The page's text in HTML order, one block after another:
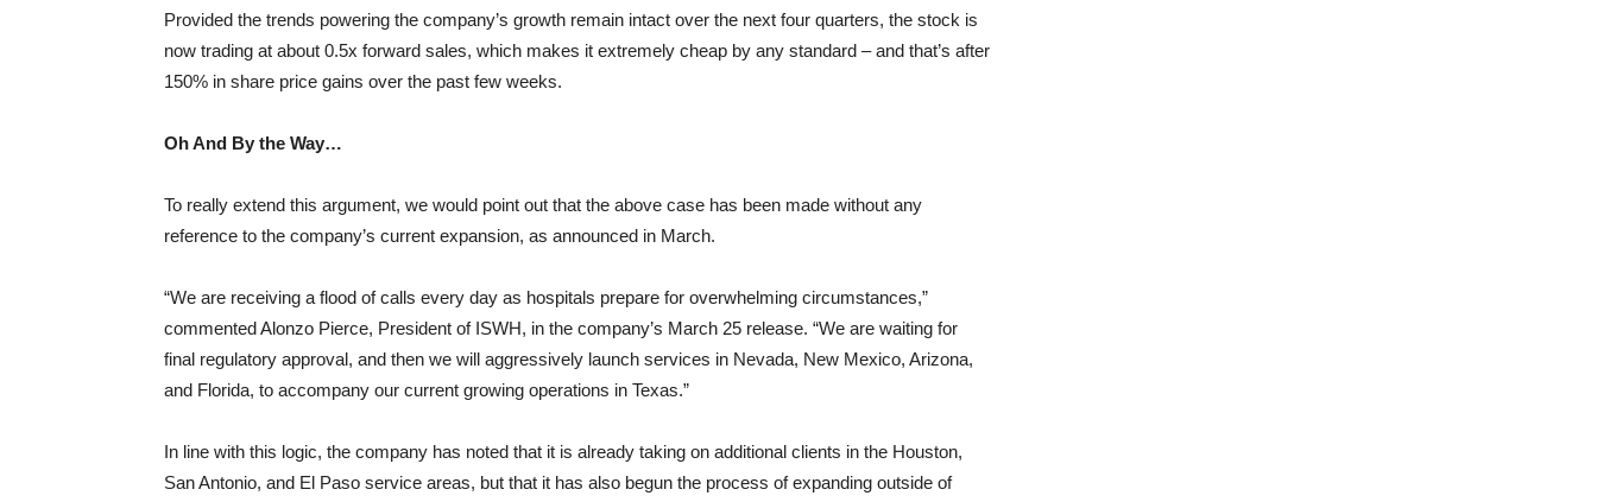
Provided the trends powering the company’s growth remain intact over the next four quarters, the stock is
now trading at about 0.5x forward sales, which makes it extremely cheap by any standard – and that’s after
150% in share price gains over the past few weeks.
Oh And By the Way…
To really extend this argument, we would point out that the above case has been made without any
reference to the company’s current expansion, as announced in March.
“We are receiving a flood of calls every day as hospitals prepare for overwhelming circumstances,”
commented Alonzo Pierce, President of ISWH, in the company’s March 25 release. “We are waiting for
final regulatory approval, and then we will aggressively launch services in Nevada, New Mexico, Arizona,
and Florida, to accompany our current growing operations in Texas.”
In line with this logic, the company has noted that it is already taking on additional clients in the Houston,
San Antonio, and El Paso service areas, but that it has also begun the process of expanding outside of